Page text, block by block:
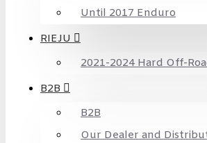
Until 2017 Enduro
RIEJU
2021-2024 Hard Off-
B2B
B2B
Our Dealer and